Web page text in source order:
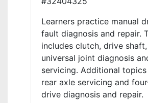
Learners practice manual
fault diagnosis and repair.
includes clutch, drive
universal joint diagnosis
servicing. Additional
rear axle servicing and
drive diagnosis and repair.